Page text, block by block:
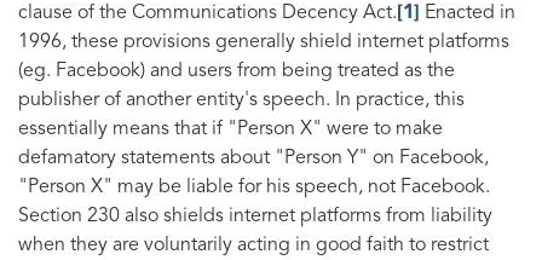
clause of the Communications Decency Act. [1]
Enacted in
1996, these provisions generally shield internet platforms
(eg. Facebook) and users from being treated as the
publisher of another entity's speech. In practice, this
essentially means that if "Person X" were to make
defamatory statements about "Person Y" on Facebook,
"Person X" may be liable for his speech, not Facebook.
Section 230 also shields internet platforms from liability
when they are voluntarily acting in good faith to restrict